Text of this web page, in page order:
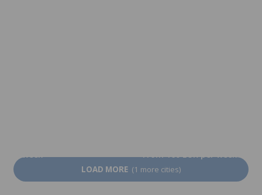
week
From 160 EUR per week
LOAD MORE (1 more cities)